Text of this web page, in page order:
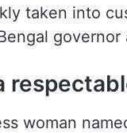
taken into
woman